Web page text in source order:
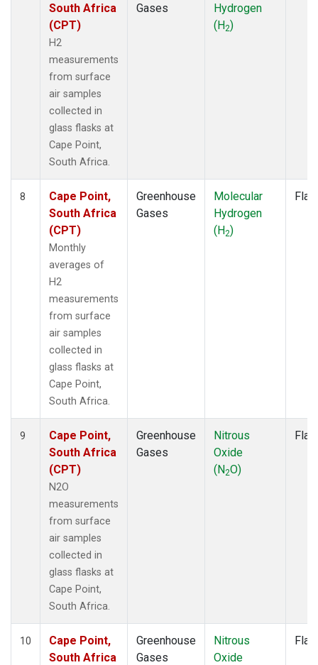
South Africa
(CPT)
H2
measurements
from surface
air samples
collected in
glass flasks at
Cape Point,
South Africa.
Gases
Hydrogen
(H2)
8
Cape Point,
South Africa
(CPT)
Monthly
averages of
H2
measurements
from surface
air samples
collected in
glass flasks at
Cape Point,
South Africa.
Greenhouse
Gases
Molecular
Hydrogen
(H2)
9
Cape Point,
South Africa
(CPT)
N2O
measurements
from surface
air samples
collected in
glass flasks at
Cape Point,
South Africa.
Greenhouse
Gases
Nitrous
Oxide
(N2O)
10
Cape Point,
South Africa
Greenhouse
Gases
Nitrous
Oxide